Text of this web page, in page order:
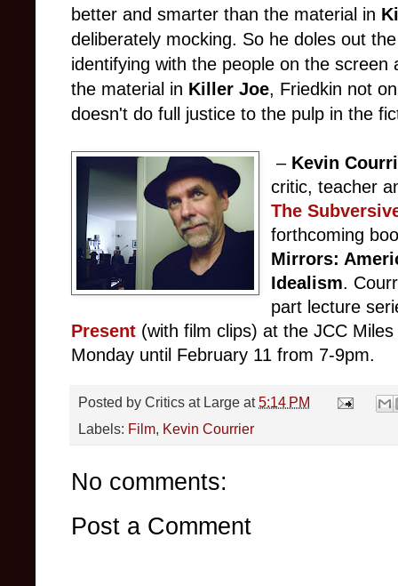
better and smarter than the material in
deliberately mocking. So he doles out
identifying with the people on the
the material in Killer Joe, Friedkin not
doesn't do full justice to the pulp in the
– Kevin
critic, teacher
The
forthcoming
Mirrors:
Idealism.
part lecture
Present (with film clips) at the JCC
Monday until February 11 from 7-9pm.
Posted by Critics at Large at5:14 PM
Labels: Film, Kevin Courrier
No comments:
Post a Comment